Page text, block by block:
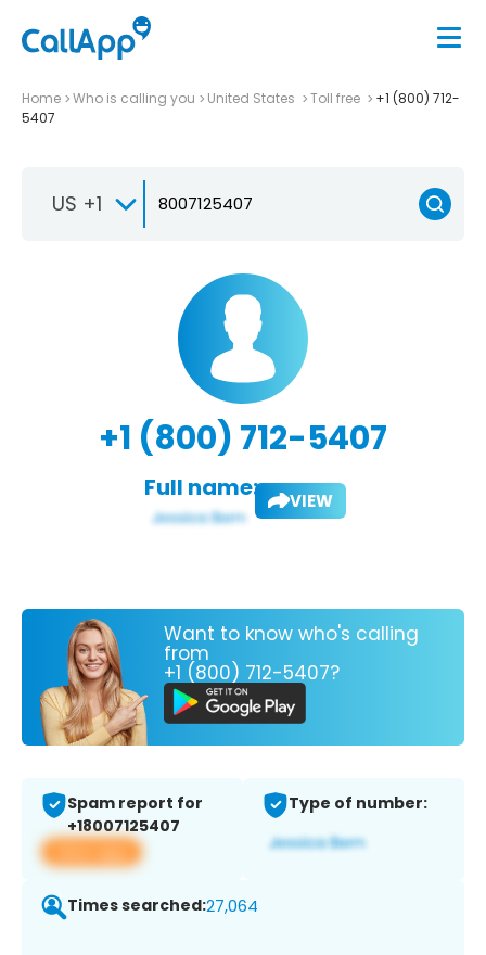
Home Who is calling you United States Toll free
+1 (800) 712-
5407
US +1
+1 (800) 712-5407
Full name: VIEW
Want to know who's calling
from
+1 (800) 712-5407?
Spam report for
+18007125407
View app
Type of number:
Times searched:27,064